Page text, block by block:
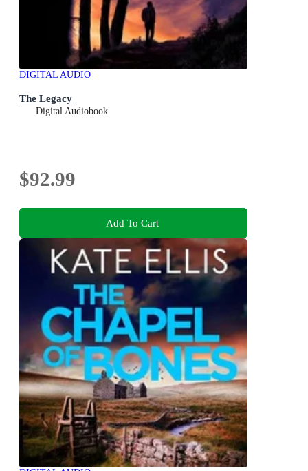
DIGITAL AUDIO
The Legacy
Digital Audiobook
$92.99
Add To Cart